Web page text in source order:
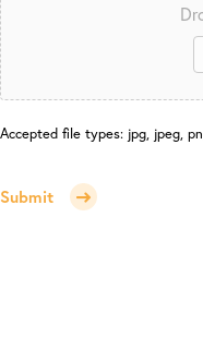
Accepted file types: jpg, jpeg,
Submit